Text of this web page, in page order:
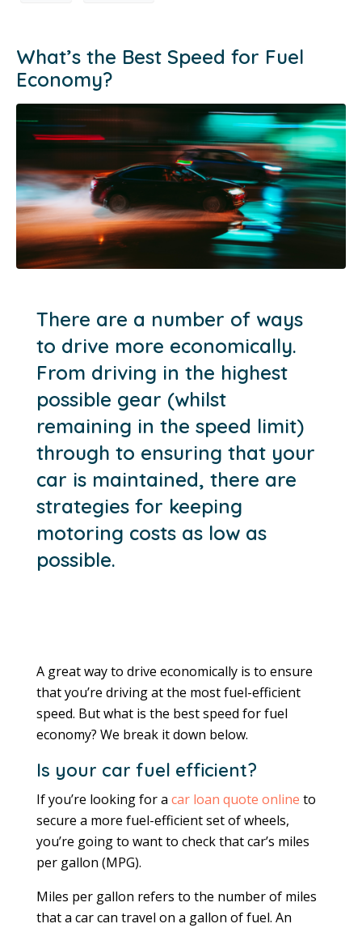
What’s the Best Speed for Fuel
Economy?
There are a number of ways
to drive more economically.
From driving in the highest
possible gear (whilst
remaining in the speed limit)
through to ensuring that your
car is maintained, there are
strategies for keeping
motoring costs as low as
possible.
A great way to drive economically is to ensure
that you’re driving at the most fuel-efficient
speed. But what is the best speed for fuel
economy? We break it down below.
Is your car fuel efficient?
If you’re looking for a car loan quote online to
secure a more fuel-efficient set of wheels,
you’re going to want to check that car’s miles
per gallon (MPG).
Miles per gallon refers to the number of miles
that a car can travel on a gallon of fuel. An